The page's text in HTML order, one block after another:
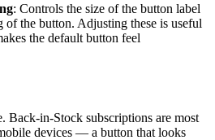
: Controls the size of the button label
of the button. Adjusting these is useful
the default button feel
Back-in-Stock subscriptions are most
devices — a button that looks